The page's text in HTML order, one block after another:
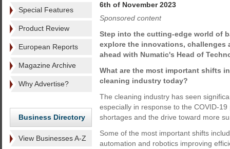
Special Features
Product Review
European Reports
Magazine Archive
Why Advertise?
Business Directory
View Businesses A-Z
6th of November 2023
Sponsored content
Step into the cutting-edge world of
explore the innovations, challenges
ahead with Numatic's Head of
What are the most important shifts
cleaning industry today?
The cleaning industry has seen
especially in response to the COVID-
shortages and the drive toward more
Some of the most important shifts
automation and robotics improving